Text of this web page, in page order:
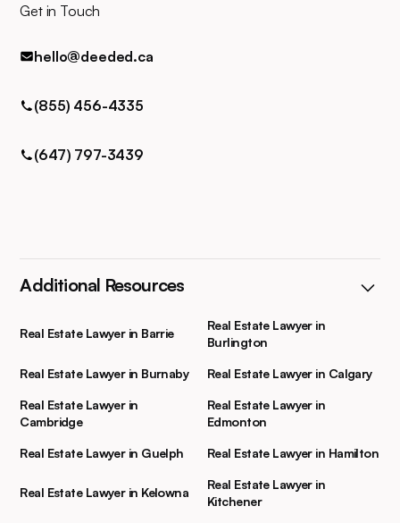
Get in Touch
hello@deeded.ca
(855) 456-4335
(647) 797-3439
Additional Resources
Real Estate Lawyer in Barrie
Real Estate Lawyer in
Burlington
Real Estate Lawyer in Burnaby Real Estate Lawyer in Calgary
Real Estate Lawyer in
Cambridge
Real Estate Lawyer in
Edmonton
Real Estate Lawyer in Guelph Real Estate Lawyer in Hamilton
Real Estate Lawyer in Kelowna
Real Estate Lawyer in
Kitchener